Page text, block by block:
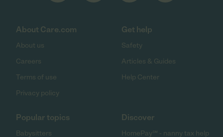
About Care.com
About us
Careers
Terms of use
Privacy policy
Get help
Safety
Articles & Guides
Help Center
Popular topics
Babysitters
Discover
HomePay℠ - nanny tax help